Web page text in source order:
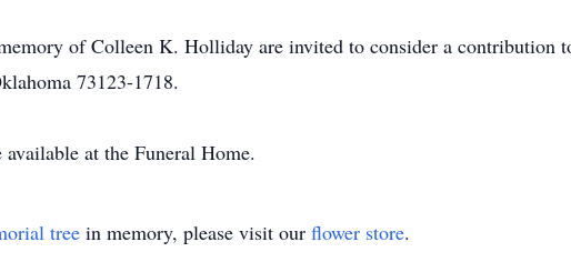
of Colleen K. Holliday are invited to consider a contribution
73123-1718.
at the Funeral Home.
tree in memory, please visit our flower store.